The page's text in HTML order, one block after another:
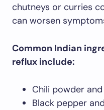
chutneys or curries
can worsen
Common Indian
reflux include:
Chili powder
Black pepper